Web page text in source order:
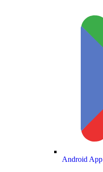
Android App